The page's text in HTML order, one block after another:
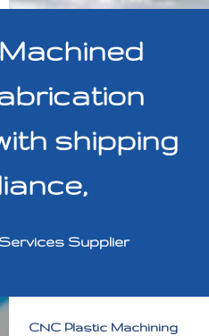
shipping
Supplier
CNC Plastic Machining